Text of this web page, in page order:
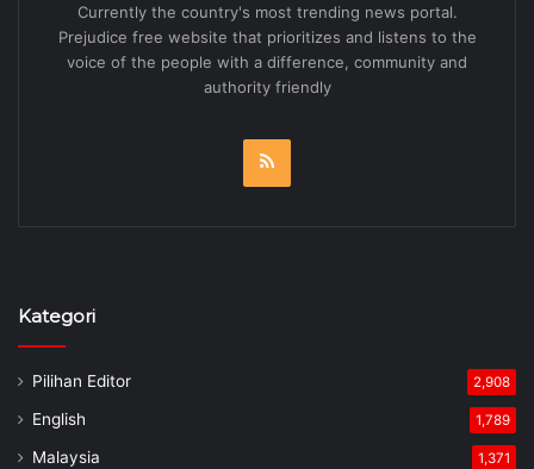
Currently the country's most trending news portal.
Prejudice free website that prioritizes and listens to the
voice of the people with a difference, community and
authority friendly
Kategori
Pilihan Editor 2,908
English 1,789
Malaysia 1,371